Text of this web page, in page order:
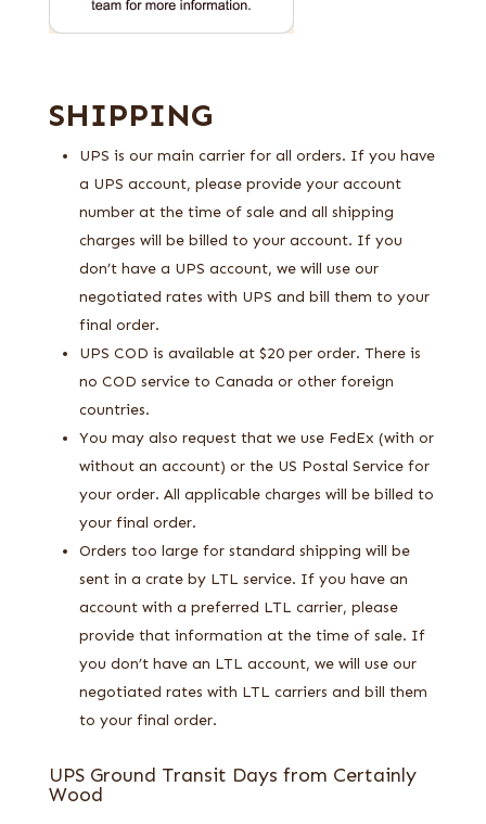
SHIPPING
UPS is our main carrier for all orders. If you have
a UPS account, please provide your account
number at the time of sale and all shipping
charges will be billed to your account. If you
don’t have a UPS account, we will use our
negotiated rates with UPS and bill them to your
final order.
UPS COD is available at $20 per order. There is
no COD service to Canada or other foreign
countries.
You may also request that we use FedEx (with or
without an account) or the US Postal Service for
your order. All applicable charges will be billed to
your final order.
Orders too large for standard shipping will be
sent in a crate by LTL service. If you have an
account with a preferred LTL carrier, please
provide that information at the time of sale. If
you don’t have an LTL account, we will use our
negotiated rates with LTL carriers and bill them
to your final order.
UPS Ground Transit Days from Certainly
Wood